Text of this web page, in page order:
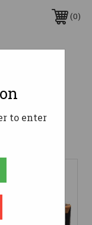
0
TNT
to enter